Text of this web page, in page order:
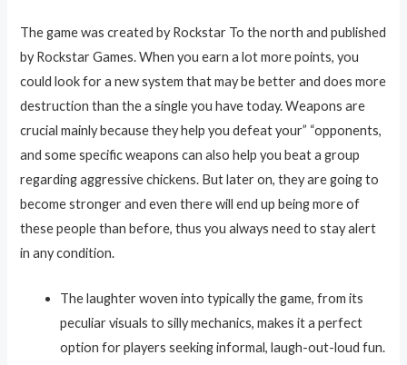
The game was created by Rockstar To the north and published
by Rockstar Games. When you earn a lot more points, you
could look for a new system that may be better and does more
destruction than the a single you have today. Weapons are
crucial mainly because they help you defeat your” “opponents,
and some specific weapons can also help you beat a group
regarding aggressive chickens. But later on, they are going to
become stronger and even there will end up being more of
these people than before, thus you always need to stay alert
in any condition.
The laughter woven into typically the game, from its
peculiar visuals to silly mechanics, makes it a perfect
option for players seeking informal, laugh-out-loud fun.